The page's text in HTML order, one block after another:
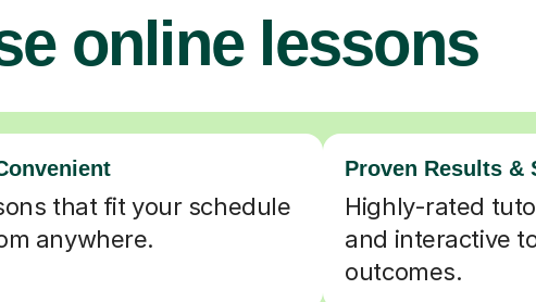
online lessons
that fit your schedule
anywhere.
Proven Results &
Highly-rated
and interactive
outcomes.